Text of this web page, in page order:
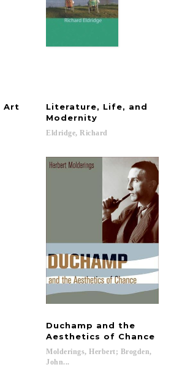
Art
Literature, Life, and
Modernity
Eldridge, Richard
Duchamp and the
Aesthetics of Chance
Molderings, Herbert; Brogden,
John...